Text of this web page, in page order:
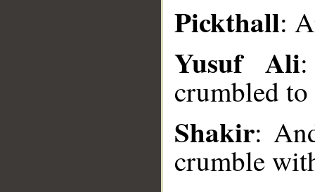
Pickthall:
Yusuf Ali
crumbled to
Shakir:
crumble